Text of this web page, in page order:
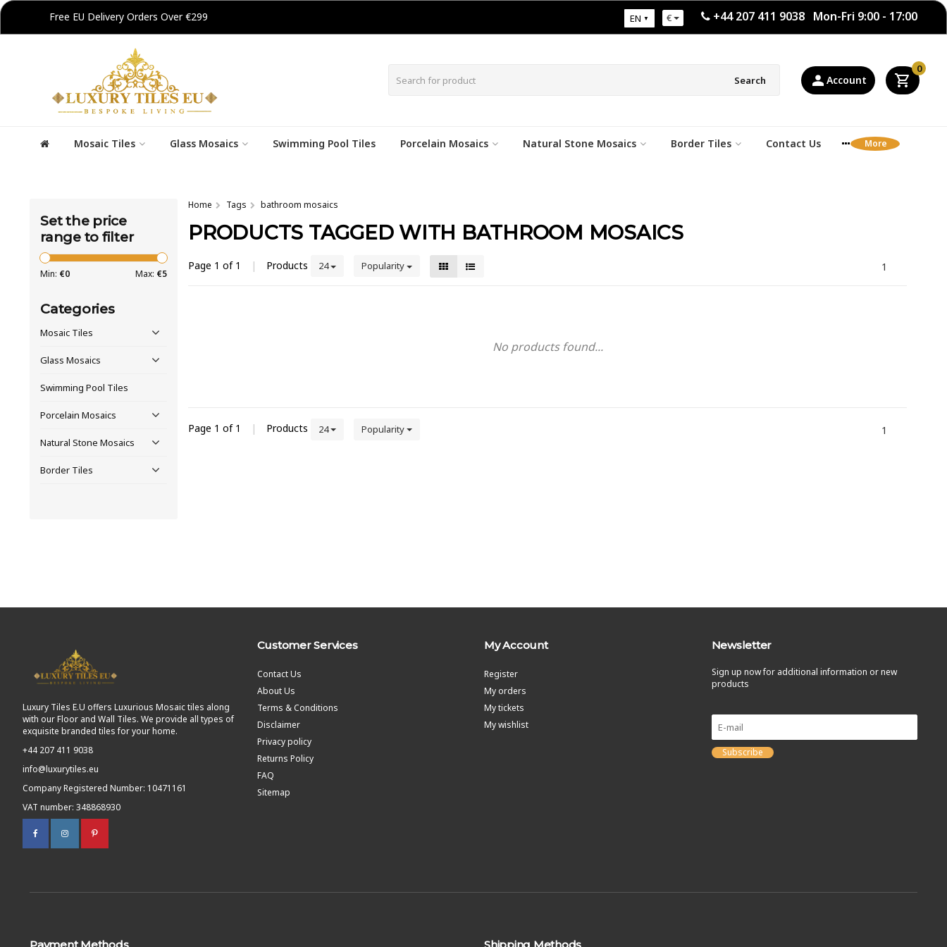
Free EU Delivery Orders Over €299 +44 207 411 9038 Mon-Fri 9:00 - 17:00
EN €
Search Account
0
Mosaic Tiles Glass Mosaics Swimming Pool Tiles Porcelain Mosaics Natural Stone Mosaics Border Tiles Contact Us
Set the price
range to filter
Min: €0 Max: €5
Categories
Mosaic Tiles
Glass Mosaics
Swimming Pool Tiles
Porcelain Mosaics
Natural Stone Mosaics
Border Tiles
Home Tags bathroom mosaics
PRODUCTS TAGGED WITH BATHROOM MOSAICS
Page 1 of 1 | Products 24 Popularity 1
No products found...
Page 1 of 1 | Products 24 Popularity 1
Luxury Tiles E.U offers Luxurious Mosaic tiles along
with our Floor and Wall Tiles. We provide all types of
exquisite branded tiles for your home.
+44 207 411 9038
info@luxurytiles.eu
Company Registered Number: 10471161
VAT number: 348868930
Customer Services
Contact Us
About Us
Terms & Conditions
Disclaimer
Privacy policy
Returns Policy
FAQ
Sitemap
My Account
Register
My orders
My tickets
My wishlist
Newsletter
Sign up now for additional information or new
products
Subscribe